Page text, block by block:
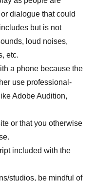
dialogue that could
but is not
loud noises,
etc.
a phone because the
use professional-
Adobe Audition,
or that you otherwise
included with the
studios, be mindful of